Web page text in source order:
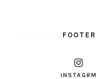
INSTAGRM